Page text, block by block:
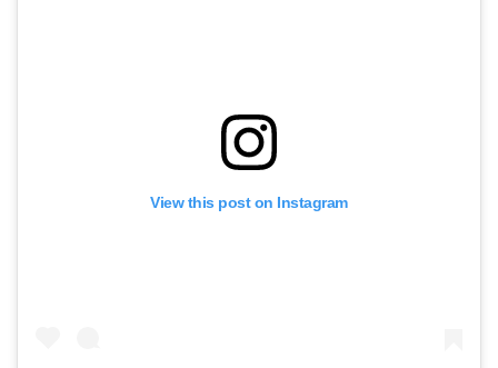
View this post on Instagram